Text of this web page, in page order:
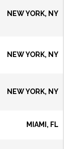
NEW YORK, NY
NEW YORK, NY
NEW YORK, NY
MIAMI, FL